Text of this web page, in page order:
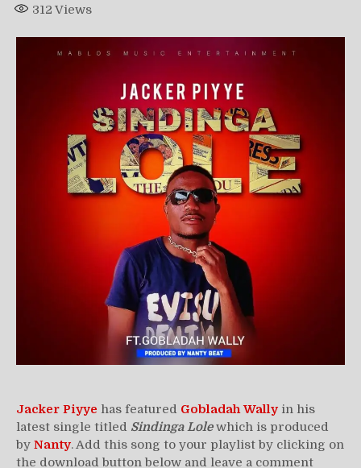
312 Views
Jacker Piyye has featured Gobladah Wally in his
latest single titled Sindinga Lolewhich is produced
by Nanty. Add this song to your playlist by clicking on
the download button below and leave a comment